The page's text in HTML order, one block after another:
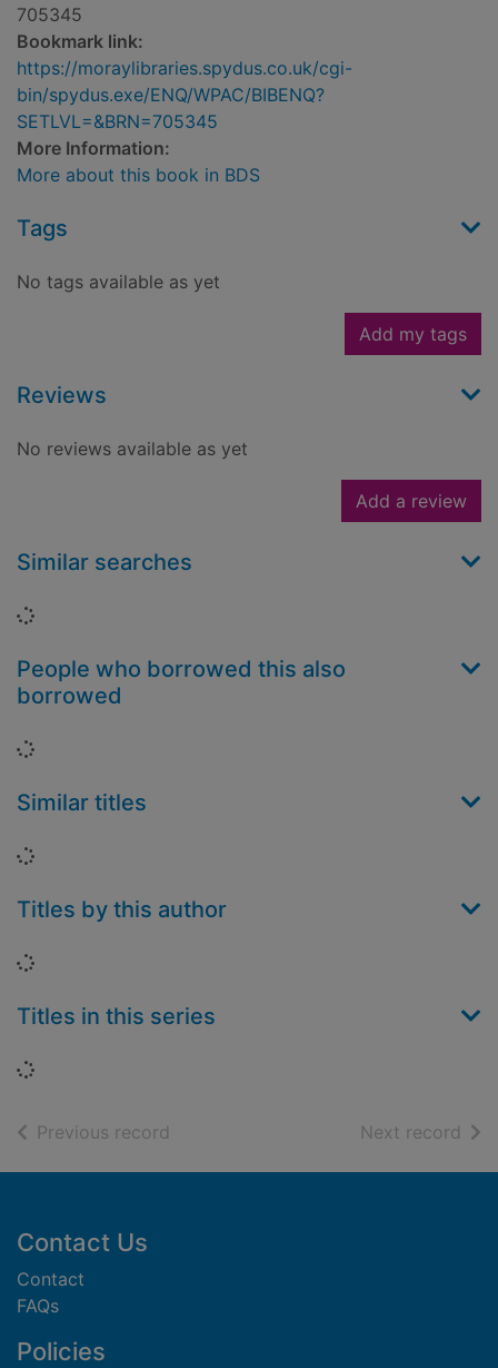
705345
Bookmark link:
https://moraylibraries.spydus.co.uk/cgi-
bin/spydus.exe/ENQ/WPAC/BIBENQ?
SETLVL=&BRN=705345
More Information:
More about this book in BDS
Tags
No tags available as yet
Add my tags
Reviews
No reviews available as yet
Add a review
Similar searches
Loading...
People who borrowed this also
borrowed
Loading...
Similar titles
Loading...
Titles by this author
Loading...
Titles in this series
Loading...
Previous record Next record of
Footer
Contact Us
Contact
FAQs
Policies